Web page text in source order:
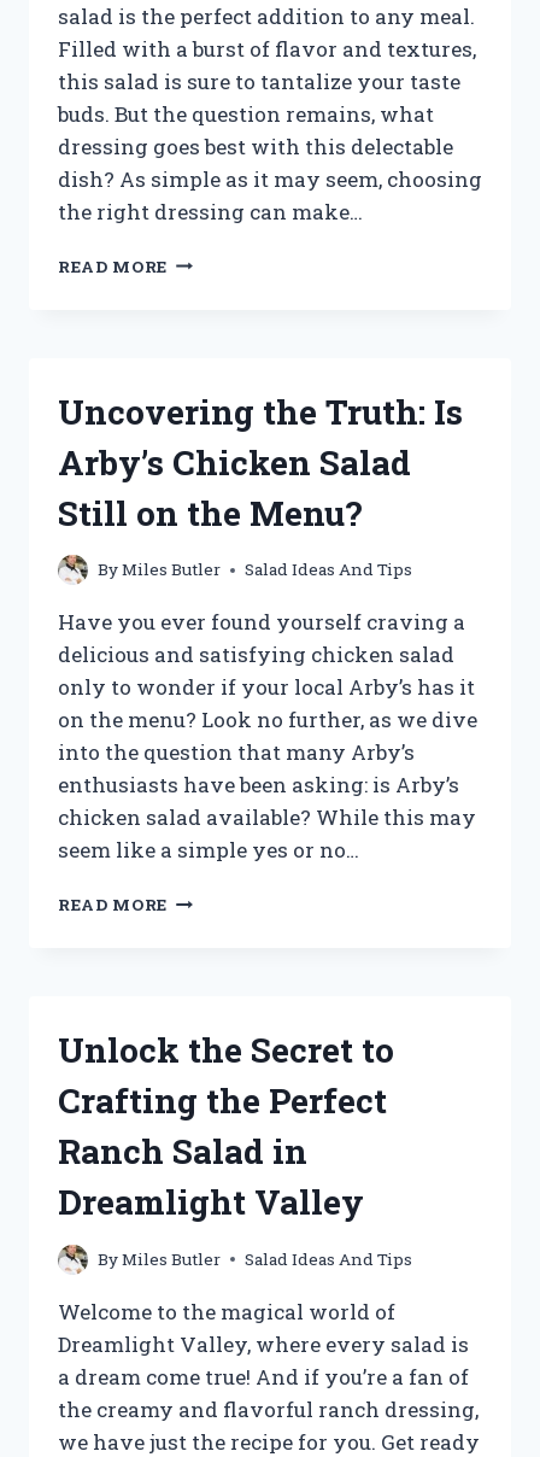
salad is the perfect addition to any meal.
Filled with a burst of flavor and textures,
this salad is sure to tantalize your taste
buds. But the question remains, what
dressing goes best with this delectable
dish? As simple as it may seem, choosing
the right dressing can make…
READ MORE UNLOCKING
GOES
CRANBERRY
SALAD?
Uncovering the Truth: Is
Arby’s Chicken Salad
Still on the Menu?
ByMiles Butler Salad Ideas And Tips
Have you ever found yourself craving a
delicious and satisfying chicken salad
only to wonder if your local Arby’s has it
on the menu? Look no further, as we dive
into the question that many Arby’s
enthusiasts have been asking: is Arby’s
chicken salad available? While this may
seem like a simple yes or no…
READ MORE UNCOVERING
SALAD
ON
THE
MENU?
Unlock the Secret to
Crafting the Perfect
Ranch Salad in
Dreamlight Valley
ByMiles Butler Salad Ideas And Tips
Welcome to the magical world of
Dreamlight Valley, where every salad is
a dream come true! And if you’re a fan of
the creamy and flavorful ranch dressing,
we have just the recipe for you. Get ready